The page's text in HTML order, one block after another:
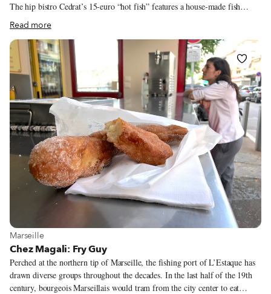
The hip bistro Cedrat’s 15-euro “hot fish” features a house-made fish
sausage, poutargue (dried red mullet eggs) and seaweed. Michelin-starred
fine-dining chef Alexandre Mazzia cures his own pastrami for a decadent,
€21 croque-monsieur. Yet while high-end hoagies make fine once-in-a-
while treats, we remain loyal to the old-school sandwich stand Chez Fanny.
Located a few blocks up the hill from the Vieux-Port, this corner stand
serves up fantastic sandwiches at phenomenal prices. The menu includes
classics (think merguez-frites) and signature sammies that make the most
of the region’s bounty.
Read more
View more about Marseille
Marseille
Chez Magali: Fry Guy
Perched at the northern tip of Marseille, the fishing port of L’Estaque has
drawn diverse groups throughout the decades. In the last half of the 19th
century, bourgeois Marseillais would tram from the city center to eat